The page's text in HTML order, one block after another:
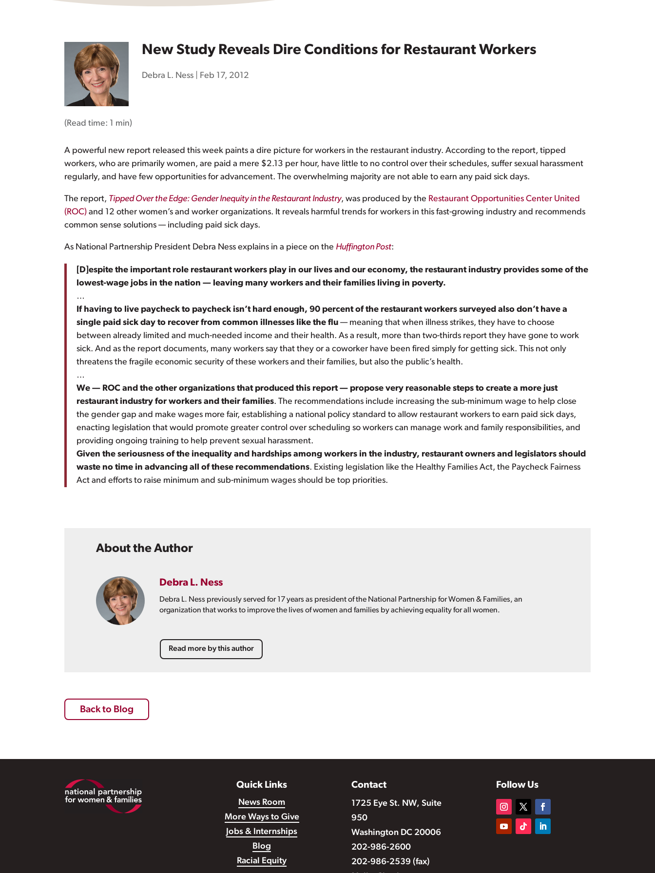
New Study Reveals Dire Conditions for Restaurant Workers
Debra L. Ness| Feb 17, 2012
(Read time: 1 min)
A powerful new report released this week paints a dire picture for workers in the restaurant industry. According to the report, tipped
workers, who are primarily women, are paid a mere $2.13 per hour, have little to no control over their schedules, suffer sexual harassment
regularly, and have few opportunities for advancement. The overwhelming majority are not able to earn any paid sick days.
The report, Tipped Over the Edge: Gender Inequity in the Restaurant Industry, was produced by the Restaurant Opportunities Center United
(ROC) and 12 other women’s and worker organizations. It reveals harmful trends for workers in this fast-growing industry and recommends
common sense solutions — including paid sick days.
As National Partnership President Debra Ness explains in a piece on the Huffington Post:
[D]espite the important role restaurant workers play in our lives and our economy, the restaurant industry provides some of the
lowest-wage jobs in the nation — leaving many workers and their families living in poverty.
…
If having to live paycheck to paycheck isn’t hard enough, 90 percent of the restaurant workers surveyed also don’t have a
single paid sick day to recover from common illnesses like the flu — meaning that when illness strikes, they have to choose
between already limited and much-needed income and their health. As a result, more than two-thirds report they have gone to work
sick. And as the report documents, many workers say that they or a coworker have been fired simply for getting sick. This not only
threatens the fragile economic security of these workers and their families, but also the public’s health.
…
We — ROC and the other organizations that produced this report — propose very reasonable steps to create a more just
restaurant industry for workers and their families. The recommendations include increasing the sub-minimum wage to help close
the gender gap and make wages more fair, establishing a national policy standard to allow restaurant workers to earn paid sick days,
enacting legislation that would promote greater control over scheduling so workers can manage work and family responsibilities, and
providing ongoing training to help prevent sexual harassment.
Given the seriousness of the inequality and hardships among workers in the industry, restaurant owners and legislators should
waste no time in advancing all of these recommendations. Existing legislation like the Healthy Families Act, the Paycheck Fairness
Act and efforts to raise minimum and sub-minimum wages should be top priorities.
About the Author
Debra L. Ness
Debra L. Ness previously served for 17 years as president of the National Partnership for Women & Families, an
organization that works to improve the lives of women and families by achieving equality for all women.
Read more by this author
Back to Blog
Footer Quick Links
News Room
More Ways to Give
Jobs & Internships
Blog
Racial Equity
Contact
1725 Eye St. NW, Suite
950
Washington DC 20006
202-986-2600
202-986-2539 (fax)
Follow Us